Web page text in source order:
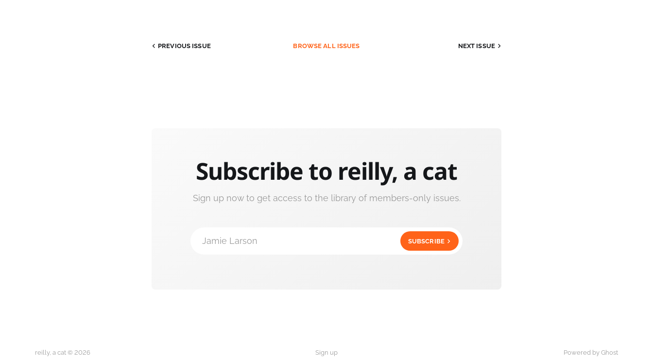
PREVIOUS ISSUE BROWSE ALL ISSUES NEXT ISSUE
Subscribe to reilly, a cat
Sign up now to get access to the library of members-only issues.
Jamie Larson SUBSCRIBE
reilly, a cat © 2026 Sign up Powered by Ghost